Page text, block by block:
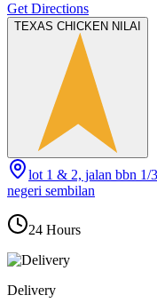
Get Directions
TEXAS CHICKEN NILAI
lot 1 & 2, jalan bbn 1/
negeri sembilan
24 Hours
Delivery